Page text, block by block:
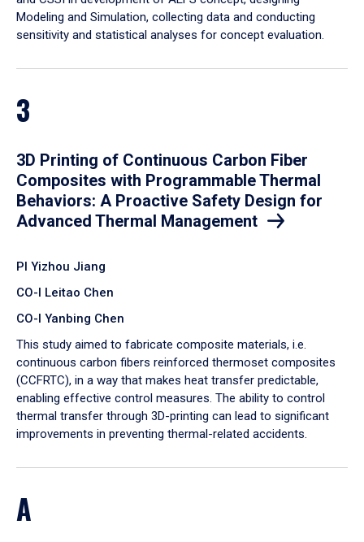
Modeling and Simulation, collecting data and conducting
sensitivity and statistical analyses for concept evaluation.
3
3D Printing of Continuous Carbon Fiber
Composites with Programmable Thermal
Behaviors: A Proactive Safety Design for
Advanced Thermal Management
PI Yizhou Jiang
CO-I Leitao Chen
CO-I Yanbing Chen
​This study aimed to fabricate composite materials, i.e.
continuous carbon fibers reinforced thermoset composites
(CCFRTC), in a way that makes heat transfer predictable,
enabling effective control measures. The ability to control
thermal transfer through 3D-printing can lead to significant
improvements in preventing thermal-related accidents.
A